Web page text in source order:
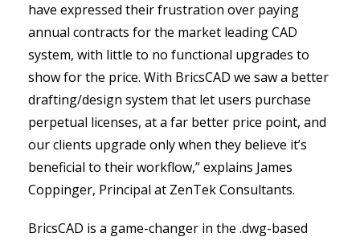
have expressed their frustration over paying
annual contracts for the market leading CAD
system, with little to no functional upgrades to
show for the price. With BricsCAD we saw a better
drafting/design system that let users purchase
perpetual licenses, at a far better price point, and
our clients upgrade only when they believe it’s
beneficial to their workflow,” explains James
Coppinger, Principal at ZenTek Consultants.
BricsCAD is a game-changer in the .dwg-based